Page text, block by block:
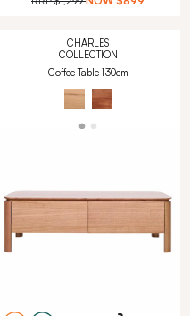
CHARLES
COLLECTION
Coffee Table 130cm